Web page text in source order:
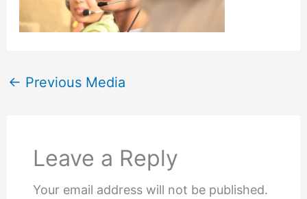
← Previous Media
Leave a Reply
Your email address will not be published.